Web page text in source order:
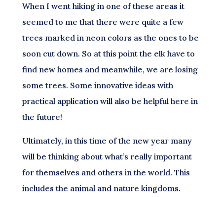
When I went hiking in one of these areas it
seemed to me that there were quite a few
trees marked in neon colors as the ones to be
soon cut down. So at this point the elk have to
find new homes and meanwhile, we are losing
some trees. Some innovative ideas with
practical application will also be helpful here in
the future!
Ultimately, in this time of the new year many
will be thinking about what’s really important
for themselves and others in the world. This
includes the animal and nature kingdoms.